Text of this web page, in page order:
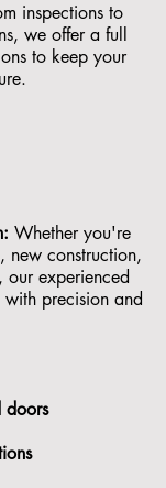
inspections to
we offer a full
to keep your
Whether you're
new construction,
experienced
precision and
doors